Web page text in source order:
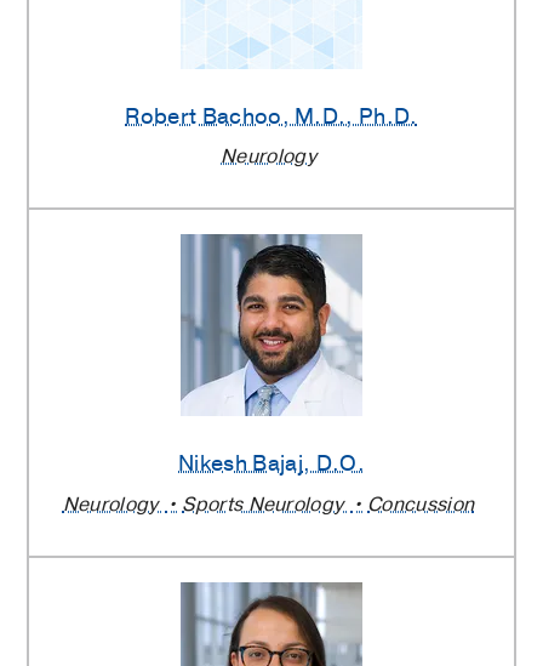
Robert Bachoo, M.D., Ph.D.
Neurology
Nikesh Bajaj, D.O.
Neurology Sports Neurology Concussion